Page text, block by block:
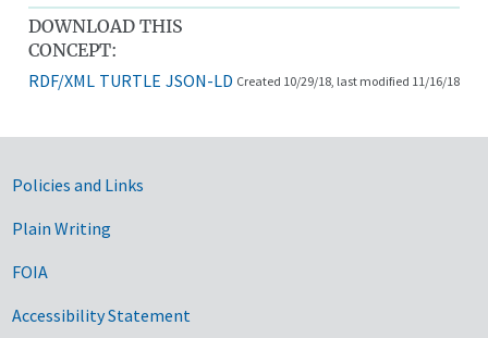
DOWNLOAD THIS
CONCEPT:
RDF/XML TURTLE JSON-LD Created 10/29/18, last modified 11/16/18
Government Links
Policies and Links
Plain Writing
FOIA
Accessibility Statement